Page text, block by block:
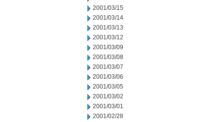
2001/03/15
2001/03/14
2001/03/13
2001/03/12
2001/03/09
2001/03/08
2001/03/07
2001/03/06
2001/03/05
2001/03/02
2001/03/01
2001/02/28